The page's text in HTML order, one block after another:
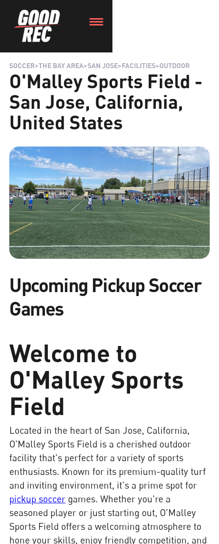
SOCCER>THE BAY AREA>SAN JOSE>FACILITIES>OUTDOOR
O'Malley Sports Field -
San Jose, California,
United States
Upcoming Pickup Soccer
Games
Welcome to
O'Malley Sports
Field
Located in the heart of San Jose, California,
O'Malley Sports Field is a cherished outdoor
facility that's perfect for a variety of sports
enthusiasts. Known for its premium-quality turf
and inviting environment, it's a prime spot for
pickup soccer games. Whether you're a
seasoned player or just starting out, O'Malley
Sports Field offers a welcoming atmosphere to
hone your skills, enjoy friendly competition, and